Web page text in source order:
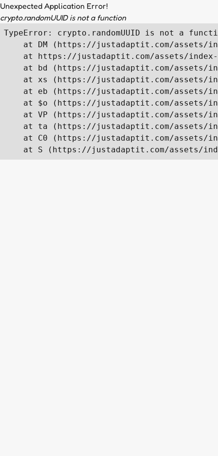
Unexpected Application Error!
crypto.randomUUID is not a function
TypeError: crypto.randomUUID is not a
at DM (https://justadaptit.com/assets/
at https://justadaptit.com/assets/
at bd (https://justadaptit.com/assets/
at xs (https://justadaptit.com/assets/
at eb (https://justadaptit.com/assets/
at $o (https://justadaptit.com/assets/
at VP (https://justadaptit.com/assets/
at ta (https://justadaptit.com/assets/
at C0 (https://justadaptit.com/assets/
at S (https://justadaptit.com/assets/